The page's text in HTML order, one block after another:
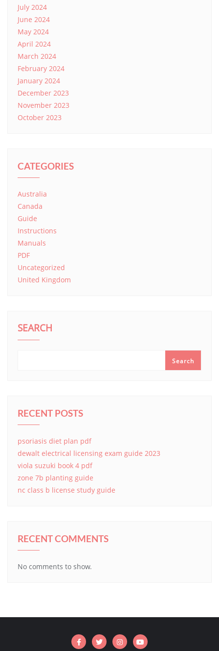
July 2024
June 2024
May 2024
April 2024
March 2024
February 2024
January 2024
December 2023
November 2023
October 2023
CATEGORIES
Australia
Canada
Guide
Instructions
Manuals
PDF
Uncategorized
United Kingdom
SEARCH
Search
RECENT POSTS
psoriasis diet plan pdf
dewalt electrical licensing exam guide 2023
viola suzuki book 4 pdf
zone 7b planting guide
nc class b license study guide
RECENT COMMENTS
No comments to show.